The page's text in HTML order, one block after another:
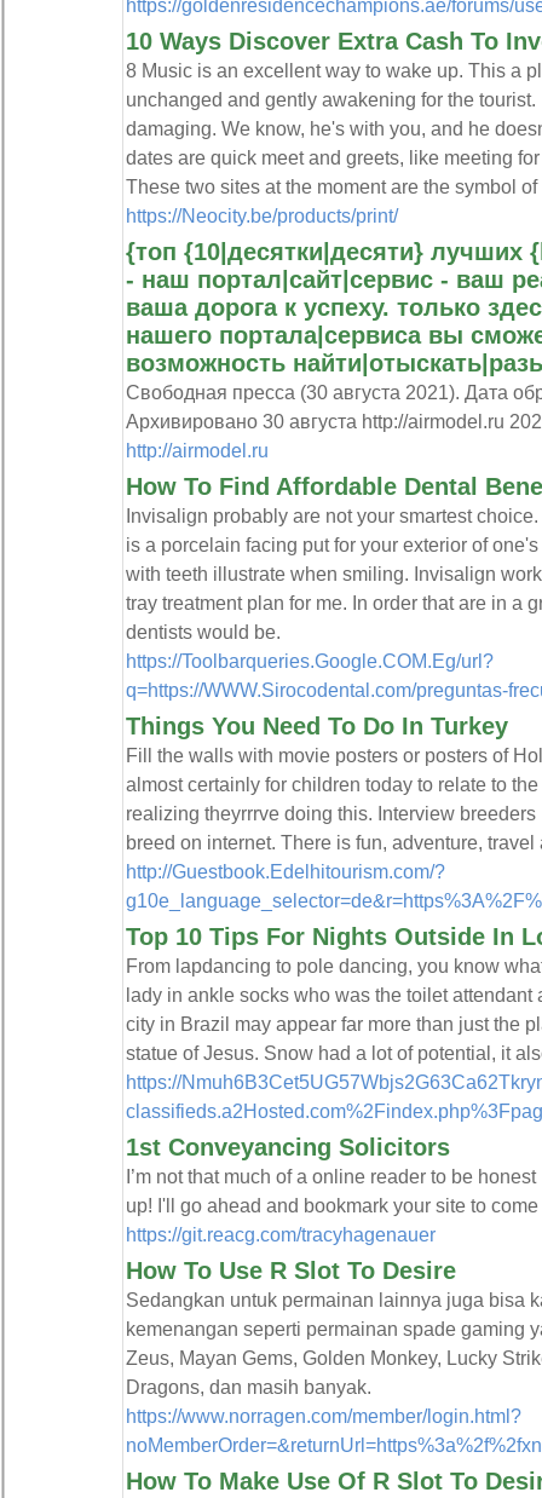
https://goldenresidencechampions.ae/forums/
10 Ways Discover Extra Cash To
8 Music is an excellent way to wake up. This a
unchanged and gently awakening for the
damaging. We know, he's with you, and he
dates are quick meet and greets, like meeting
These two sites at the moment are the symbol
https://Neocity.be/products/print/
{топ {10|десятки|десяти} лучших
- наш портал|сайт|сервис - ваш
ваша дорога к успеху. только
нашего портала|сервиса вы
возможность
Свободная пресса (30 августа 2021). Дата
Архивировано 30 августа http://airmodel.ru
http://airmodel.ru
How To Find Affordable Dental
Invisalign probably are not your smartest
is a porcelain facing put for your exterior of
with teeth illustrate when smiling. Invisalign
tray treatment plan for me. In order that are in a
dentists would be.
https://Toolbarqueries.Google.COM.Eg/url?
q=https://WWW.Sirocodental.com/preguntas-
Things You Need To Do In Turkey
Fill the walls with movie posters or posters of
almost certainly for children today to relate to
realizing theyrrrve doing this. Interview
breed on internet. There is fun, adventure,
http://Guestbook.Edelhitourism.com/?
Top 10 Tips For Nights Outside In
From lapdancing to pole dancing, you know
lady in ankle socks who was the toilet
city in Brazil may appear far more than just the
statue of Jesus. Snow had a lot of potential, it
https://
1st Conveyancing Solicitors
I’m not that much of a online reader to be
up! I'll go ahead and bookmark your site to
https://git.reacg.com/tracyhagenauer
How To Use R Slot To Desire
Sedangkan untuk permainan lainnya juga bisa
kemenangan seperti permainan spade gaming
Zeus, Mayan Gems, Golden Monkey, Lucky
Dragons, dan masih banyak.
https://www.norragen.com/member/login.html?
How To Make Use Of R Slot To